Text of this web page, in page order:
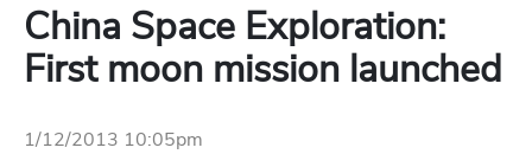
China Space Exploration:
First moon mission launched
1/12/2013 10:05pm